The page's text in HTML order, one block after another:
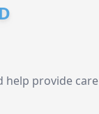
help provide care